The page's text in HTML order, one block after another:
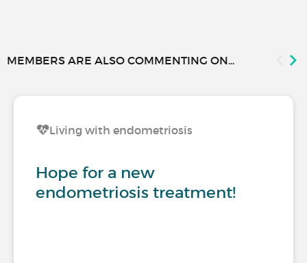
MEMBERS ARE ALSO COMMENTING ON...
Living with endometriosis
Hope for a new
endometriosis treatment!